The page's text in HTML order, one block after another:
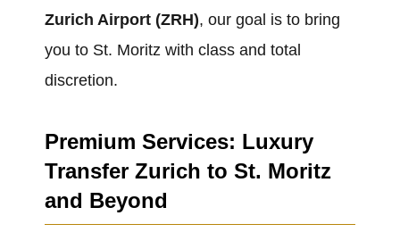
Zurich Airport (ZRH), our goal is to bring
you to St. Moritz with class and total
discretion.
Premium Services: Luxury
Transfer Zurich to St. Moritz
and Beyond